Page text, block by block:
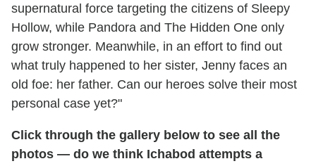
supernatural force targeting the citizens of Sleepy
Hollow, while Pandora and The Hidden One only
grow stronger. Meanwhile, in an effort to find out
what truly happened to her sister, Jenny faces an
old foe: her father. Can our heroes solve their most
personal case yet?"
Click through the gallery below to see all the
photos — do we think Ichabod attempts a